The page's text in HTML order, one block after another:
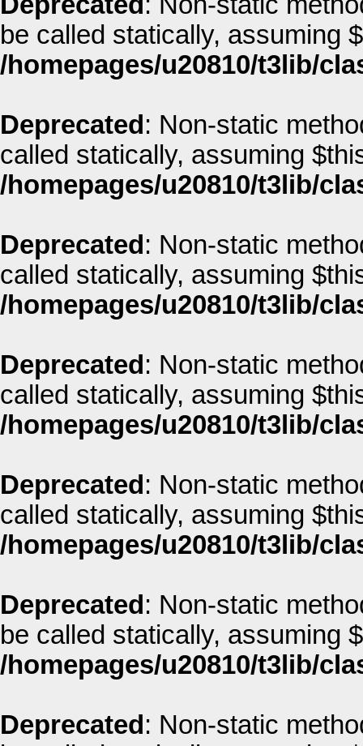
be called statically, assuming
/homepages/u20810/t3lib/
Deprecated : Non-static
called statically, assuming
/homepages/u20810/t3lib/
Deprecated : Non-static
called statically, assuming
/homepages/u20810/t3lib/
Deprecated : Non-static
called statically, assuming
/homepages/u20810/t3lib/
Deprecated : Non-static
called statically, assuming
/homepages/u20810/t3lib/
Deprecated : Non-static
be called statically, assuming
/homepages/u20810/t3lib/
Deprecated : Non-static